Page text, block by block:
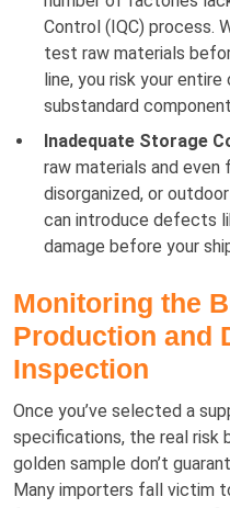
Control (IQC) process.
test raw materials
line, you risk your
substandard
Inadequate Storage
raw materials and even
disorganized, or
can introduce defects
damage before your
Monitoring the
Production and
Inspection
Once you’ve selected a
specifications, the real risk
golden sample don’t
Many importers fall victim